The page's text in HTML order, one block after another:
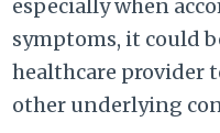
especially when
symptoms, it could
healthcare provider
other underlying